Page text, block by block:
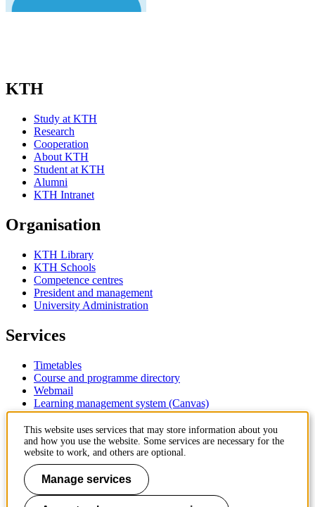
KTH
Study at KTH
Research
Cooperation
About KTH
Student at KTH
Alumni
KTH Intranet
Organisation
KTH Library
KTH Schools
Competence centres
President and management
University Administration
Services
Timetables
Course and programme directory
Webmail
Learning management system (Canvas)
Contact
KTH Royal Institute of Technology
SE-100 44 Stockholm
Sweden
+46 8 790 60 00
This website uses services that may store information about you
and how you use the website. Some services are necessary for the
website to work, and others are optional.
Manage services